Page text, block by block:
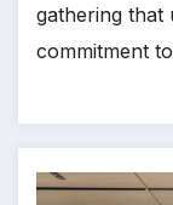
gathering that
commitment